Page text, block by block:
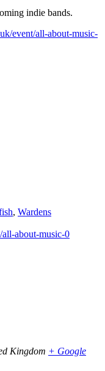
indie bands.
event/all-about-music-
, Wardens
about-music-0
Kingdom + Google